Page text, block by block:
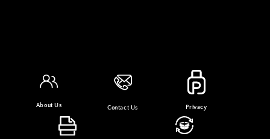
About Us Contact Us Privacy